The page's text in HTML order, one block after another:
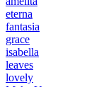
eterna
fantasia
grace
isabella
leaves
lovely